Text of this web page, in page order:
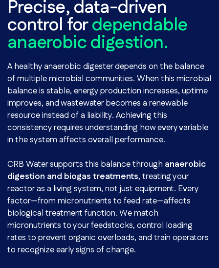
Precise, data-driven
control fordependable
anaerobic digestion.
A healthy anaerobic digester depends on the balance
of multiple microbial communities. When this microbial
balance is stable, energy production increases, uptime
improves, and wastewater becomes a renewable
resource instead of a liability. Achieving this
consistency requires understanding how every variable
in the system affects overall performance.
CRB Water supports this balance through anaerobic
digestion and biogas treatments, treating your
reactor as a living system, not just equipment. Every
factor—from micronutrients to feed rate—affects
biological treatment function. We match
micronutrients to your feedstocks, control loading
rates to prevent organic overloads, and train operators
to recognize early signs of change.